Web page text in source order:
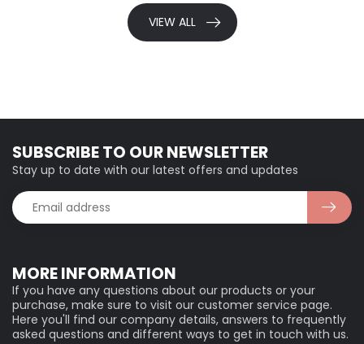
VIEW ALL
MORE INFORMATION
If you have any questions about our products or your
purchase, make sure to visit our customer service page.
Here you'll find our company details, answers to frequently
asked questions and different ways to get in touch with us.
SUBSCRIBE TO OUR NEWSLETTER
Stay up to date with our latest offers and updates